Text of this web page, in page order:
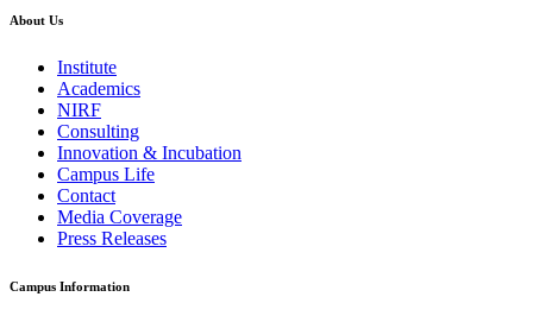
About Us
Institute
Academics
NIRF
Consulting
Innovation & Incubation
Campus Life
Contact
Media Coverage
Press Releases
Campus Information